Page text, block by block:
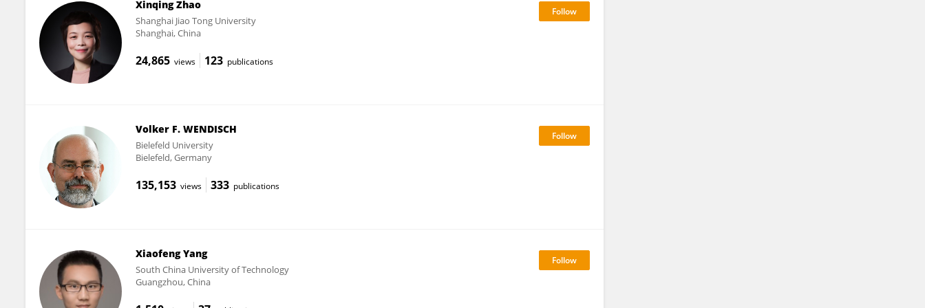
Xinqing Zhao
Shanghai Jiao Tong University
Shanghai, China
24,865 views 123 publications
Volker F. WENDISCH
Bielefeld University
Bielefeld, Germany
135,153 views 333 publications
Xiaofeng Yang
South China University of Technology
Guangzhou, China